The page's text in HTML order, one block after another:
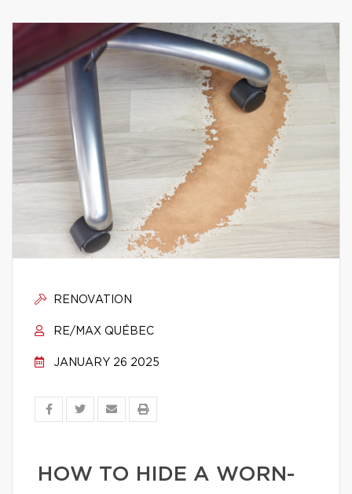
RENOVATION
RE/MAX QUÉBEC
JANUARY 26 2025
HOW TO HIDE A WORN-